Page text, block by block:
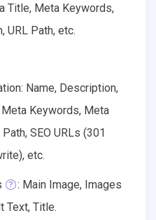
Title, Meta Keywords,
URL Path, etc.
Name, Description,
Keywords, Meta
SEO URLs (301
etc.
: Main Image, Images
Text, Title.